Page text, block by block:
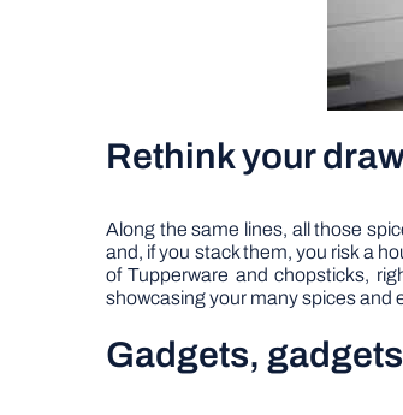
Rethink your
Along the same lines, all those
and, if you stack them, you risk a
of Tupperware and chopsticks,
showcasing your many spices and
Gadgets,